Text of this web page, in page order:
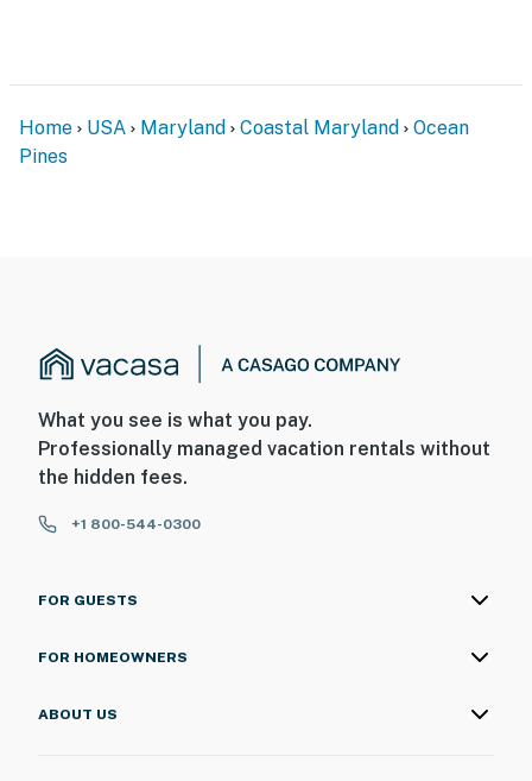
Home USA Maryland Coastal Maryland
Ocean
Pines
What you see is what you pay.
Professionally managed vacation rentals without
the hidden fees.
+1 800-544-0300
FOR GUESTS
FOR HOMEOWNERS
ABOUT US